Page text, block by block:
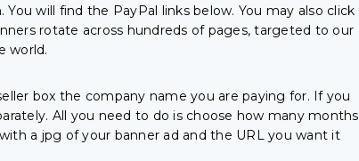
will find the PayPal links below. You may also click
rotate across hundreds of pages, targeted to our
world.
box the company name you are paying for. If you
All you need to do is choose how many months
with a jpg of your banner ad and the URL you want it